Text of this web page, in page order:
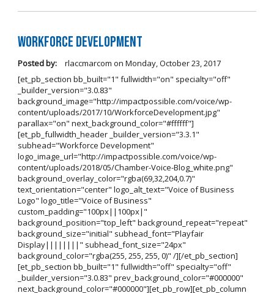
Workforce Development
Posted by: rlaccmarcom on Monday, October 23, 2017
[et_pb_section bb_built="1" fullwidth="on" specialty="off"
_builder_version="3.0.83"
background_image="http://impactpossible.com/voice/wp-
content/uploads/2017/10/WorkforceDevelopment.jpg"
parallax="on" next_background_color="#ffffff"]
[et_pb_fullwidth_header _builder_version="3.3.1"
subhead="Workforce Development"
logo_image_url="http://impactpossible.com/voice/wp-
content/uploads/2018/05/Chamber-Voice-Blog_white.png"
background_overlay_color="rgba(69,32,204,0.7)"
text_orientation="center" logo_alt_text="Voice of Business
Logo" logo_title="Voice of Business"
custom_padding="100px||100px|"
background_position="top_left" background_repeat="repeat"
background_size="initial" subhead_font="Playfair
Display||||||||" subhead_font_size="24px"
background_color="rgba(255, 255, 255, 0)" /][/et_pb_section]
[et_pb_section bb_built="1" fullwidth="off" specialty="off"
_builder_version="3.0.83" prev_background_color="#000000"
next_background_color="#000000"][et_pb_row][et_pb_column